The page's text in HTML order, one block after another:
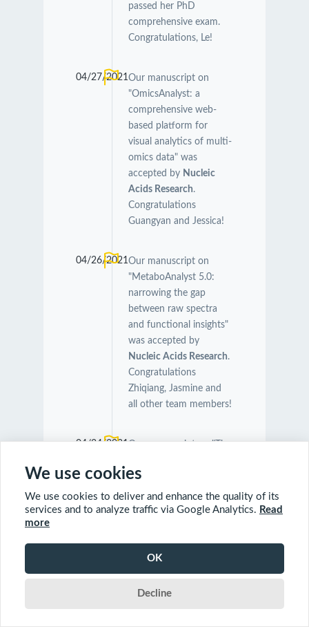
passed her PhD
comprehensive exam.
Congratulations, Le!
04/27/2021Our manuscript on
"OmicsAnalyst: a
comprehensive web-
based platform for
visual analytics of multi-
omics data" was
accepted by Nucleic
Acids Research.
Congratulations
Guangyan and Jessica!
04/26/2021Our manuscript on
"MetaboAnalyst 5.0:
narrowing the gap
between raw spectra
and functional insights"
was accepted by
Nucleic Acids Research.
Congratulations
Zhiqiang, Jasmine and
all other team members!
04/24/2021Our manuscript on "The
Between Caenorhabditis
elegans and Members of
Its Microbiome
Extension" was
Genomics
We use cookies
We use cookies to deliver and enhance the quality of its
services and to analyze traffic via Google Analytics. Read
more
OK
Decline